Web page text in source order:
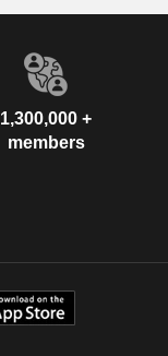
1,300,000 +
members